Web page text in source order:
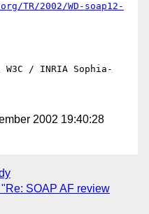
TR/2002/WD-soap12-
/ INRIA Sophia-
2002 19:40:28
SOAP AF review